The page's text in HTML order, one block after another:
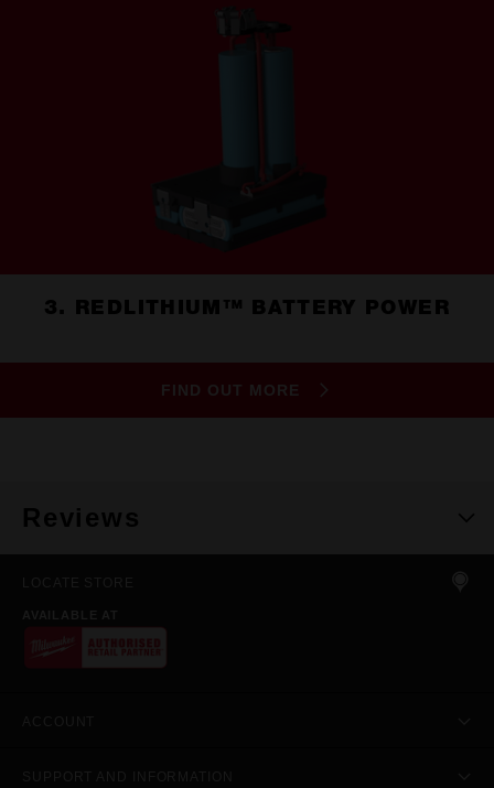
3. REDLITHIUM™ BATTERY POWER
FIND OUT MORE
Reviews